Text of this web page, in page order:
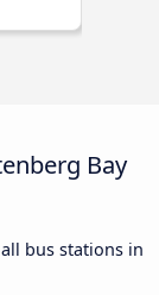
Bay
bus stations in